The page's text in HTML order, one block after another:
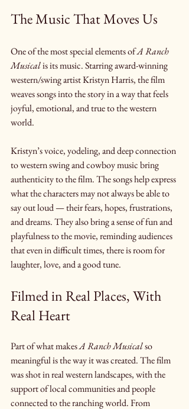
The Music That Moves Us
One of the most special elements of A Ranch
Musical is its music. Starring award-winning
western/swing artist Kristyn Harris, the film
weaves songs into the story in a way that feels
joyful, emotional, and true to the western
world.
Kristyn’s voice, yodeling, and deep connection
to western swing and cowboy music bring
authenticity to the film. The songs help express
what the characters may not always be able to
say out loud — their fears, hopes, frustrations,
and dreams. They also bring a sense of fun and
playfulness to the movie, reminding audiences
that even in difficult times, there is room for
laughter, love, and a good tune.
Filmed in Real Places, With
Real Heart
Part of what makes A Ranch Musical so
meaningful is the way it was created. The film
was shot in real western landscapes, with the
support of local communities and people
connected to the ranching world. From